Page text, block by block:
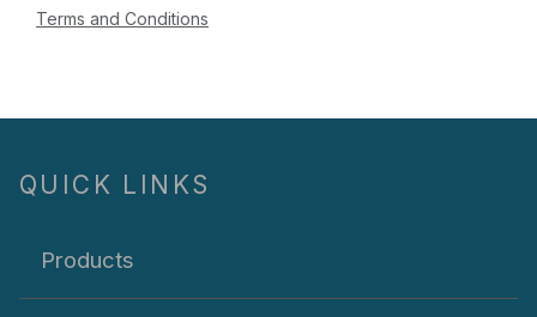
Terms and Conditions
QUICK LINKS
Products